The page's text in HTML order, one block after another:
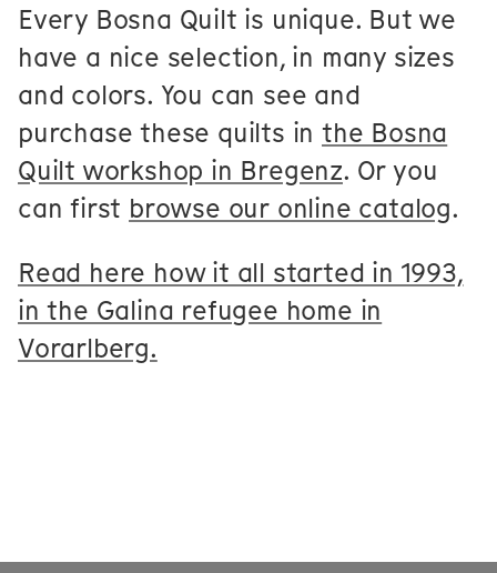
Every Bosna Quilt is unique. But we
have a nice selection, in many sizes
and colors. You can see and
purchase these quilts inthe Bosna
Quilt workshop in Bregenz. Or you
can first browse our online catalog.
Read here how it all started in 1993,
in the Galina refugee home in
Vorarlberg.